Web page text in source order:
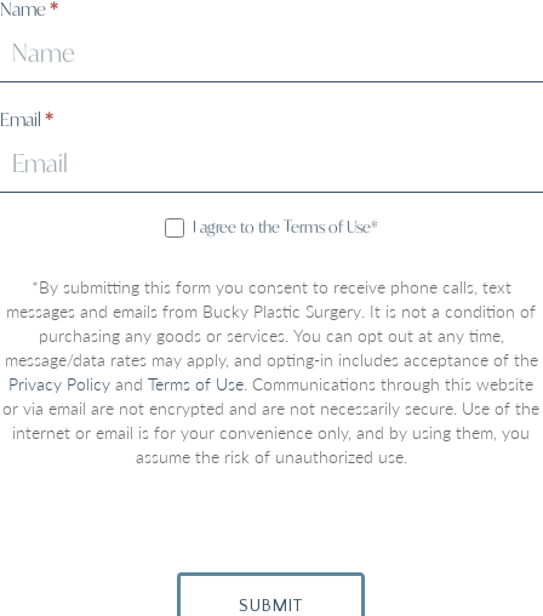
Sign
Up
Name*
Email *
I agree to the Terms of Use*
*By submitting this form you consent to receive phone calls, text
messages and emails from Bucky Plastic Surgery. It is not a condition of
purchasing any goods or services. You can opt out at any time,
message/data rates may apply, and opting-in includes acceptance of the
Privacy Policy andTerms of Use. Communications through this website
or via email are not encrypted and are not necessarily secure. Use of the
internet or email is for your convenience only, and by using them, you
assume the risk of unauthorized use.
SUBMIT